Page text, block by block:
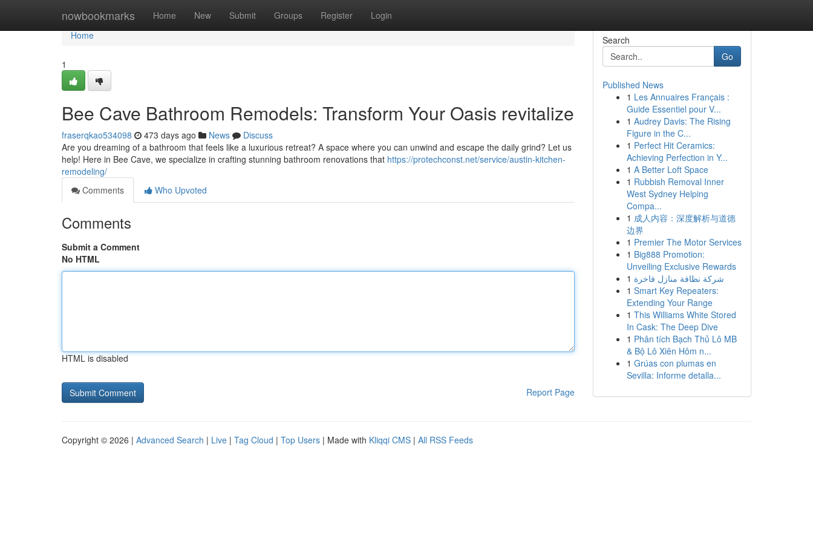
nowbookmarks Home New Submit Groups Register Login
Home
Home
1
Bee Cave Bathroom Remodels: Transform Your Oasis revitalize
fraserqkao534098 473 days ago News
Discuss
Are you dreaming of a bathroom that feels like a luxurious retreat? A space where you can unwind and escape the daily grind? Let us
help! Here in Bee Cave, we specialize in crafting stunning bathroom renovations that https://protechconst.net/service/austin-kitchen-
remodeling/
Comments
Who Upvoted
Comments
Submit a Comment
No HTML
HTML is disabled
Report Page
Search
Go
Published News
1 Les Annuaires Français :
Guide Essentiel pour V...
1 Audrey Davis: The Rising
Figure in the C...
1 Perfect Hit Ceramics:
Achieving Perfection in Y...
1 A Better Loft Space
1 Rubbish Removal Inner
West Sydney Helping
Compa...
1 成人内容：深度解析与道德
边界
1 Premier The Motor Services
1 Big888 Promotion:
Unveiling Exclusive Rewards
1 شركة نظافة منازل فاخرة
1 Smart Key Repeaters:
Extending Your Range
1 This Williams White Stored
In Cask: The Deep Dive
1 Phân tích Bạch Thủ Lô MB
& Bộ Lô Xiên Hôm n...
1 Grúas con plumas en
Sevilla: Informe detalla...
Copyright © 2026 | Advanced Search | Live | Tag Cloud | Top Users | Made with Kliqqi CMS | All RSS Feeds